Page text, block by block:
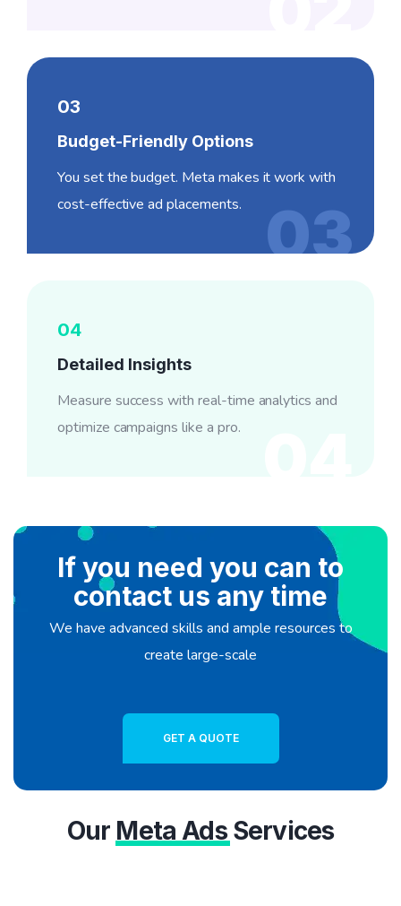
03
03
Budget-Friendly Options
You set the budget. Meta makes it work with
cost-effective ad placements.
04
Detailed Insights
Measure success with real-time analytics and
optimize campaigns like a pro.
If you need you can to
contact us any time
We have advanced skills and ample resources to
create large-scale
GET A QUOTE
Our Meta AdsServices